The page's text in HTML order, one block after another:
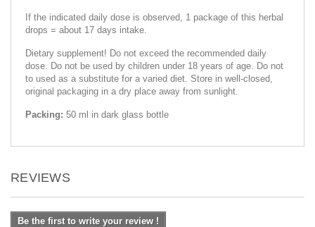
If the indicated daily dose is observed, 1 package of this herbal
drops = about 17 days intake.
Dietary supplement! Do not exceed the recommended daily
dose. Do not be used by children under 18 years of age. Do not
to used as a substitute for a varied diet. Store in well-closed,
original packaging in a dry place away from sunlight.
Packing: 50 ml in dark glass bottle
REVIEWS
Be the first to write your review !